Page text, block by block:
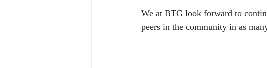
We at BTG look forward to
peers in the community in as